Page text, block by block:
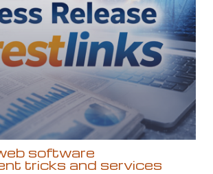
software
tricks and services